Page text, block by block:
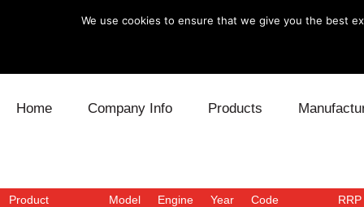
Home Company Info Products
Electronics Engine
Product Model Engine Year Code
We use cookies to ensure that we give you the best